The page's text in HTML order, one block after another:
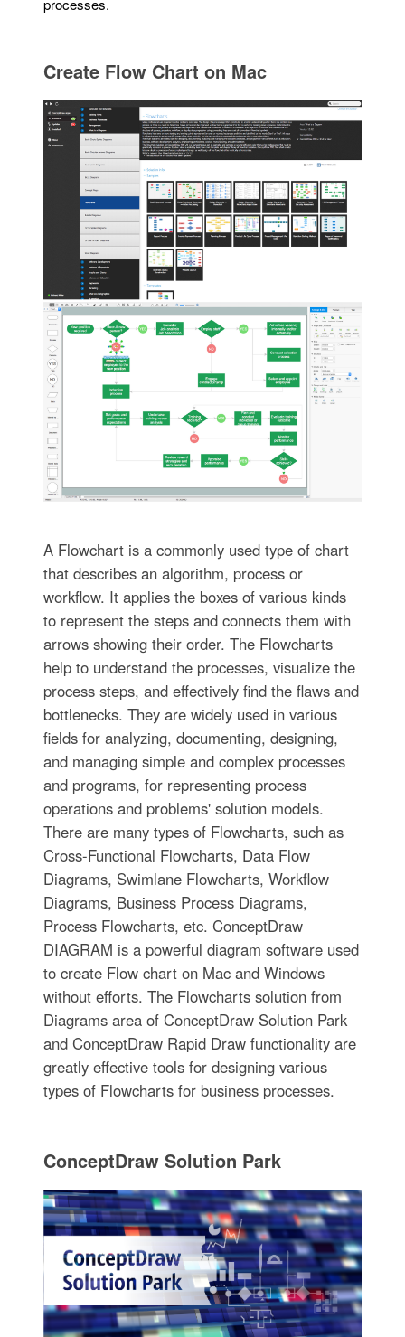
processes.
Create Flow Chart on Mac
A Flowchart is a commonly used type of chart
that describes an algorithm, process or
workflow. It applies the boxes of various kinds
to represent the steps and connects them with
arrows showing their order. The Flowcharts
help to understand the processes, visualize the
process steps, and effectively find the flaws and
bottlenecks. They are widely used in various
fields for analyzing, documenting, designing,
and managing simple and complex processes
and programs, for representing process
operations and problems' solution models.
There are many types of Flowcharts, such as
Cross-Functional Flowcharts, Data Flow
Diagrams, Swimlane Flowcharts, Workflow
Diagrams, Business Process Diagrams,
Process Flowcharts, etc. ConceptDraw
DIAGRAM is a powerful diagram software used
to create Flow chart on Mac and Windows
without efforts. The Flowcharts solution from
Diagrams area of ConceptDraw Solution Park
and ConceptDraw Rapid Draw functionality are
greatly effective tools for designing various
types of Flowcharts for business processes.
ConceptDraw Solution Park